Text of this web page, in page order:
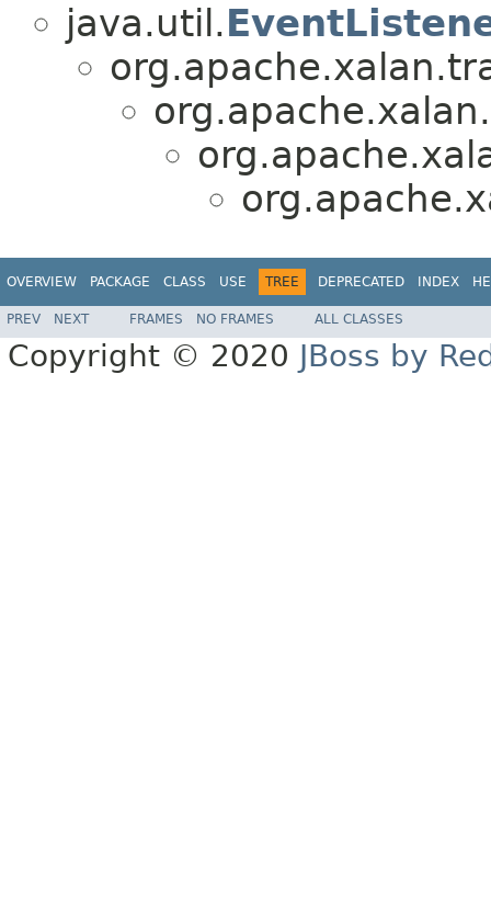
java.util.
OVERVIEW PACKAGE CLASS USE TREE DEPRECATED INDEX
PREV NEXT FRAMES NO FRAMES ALL CLASSES
Copyright © 2020 JBoss by